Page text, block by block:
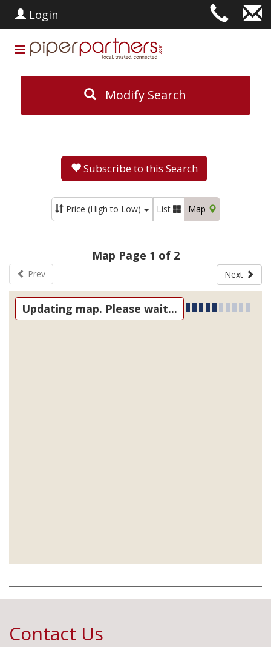
Login
Modify Search
Subscribe to this Search
Price (High to Low) List Map
Map Page 1 of 2
Prev Next
Updating map. Please wait...
Contact Us